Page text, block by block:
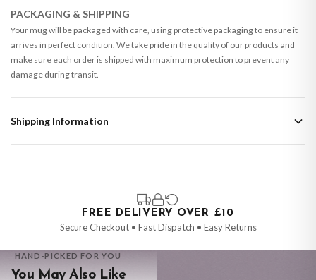
PACKAGING & SHIPPING
Your mug will be packaged with care, using protective packaging to ensure it
arrives in perfect condition. We take pride in the quality of our products and
make sure each order is shipped with maximum protection to prevent any
damage during transit.
Shipping Information
that are made-to-order or personalised, these have extended processing
times of up to 3-7 working days in addition to typical delivery times once
handed over to the carrier.
You will receive an email notification when tracking information is added.
Your order will be dispatched as soon as it’s ready. You can track your order
FREE DELIVERY OVER £10
Secure Checkout • Fast Dispatch • Easy Returns
HAND-PICKED FOR YOU
You May Also Like